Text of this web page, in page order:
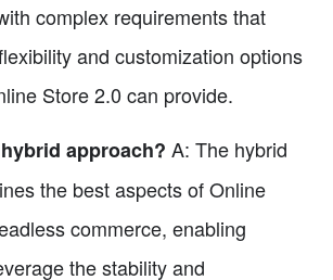
complex requirements that
and customization options
Store 2.0 can provide.
approach? A: The hybrid
the best aspects of Online
commerce, enabling
the stability and